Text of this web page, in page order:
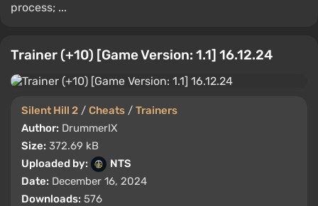
process; ...
Trainer (+10) [Game Version: 1.1] 16.12.24
Silent Hill 2 / Cheats / Trainers
Author: DrummerIX
Size: 372.69 kB
Uploaded by:
NTS
Date: December 16, 2024
Downloads: 576